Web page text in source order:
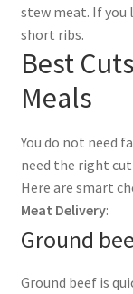
stew meat. If you
short ribs.
Best
Meals
You do not need
need the right
Here are smart
Meat Delivery:
Ground
Ground beef is